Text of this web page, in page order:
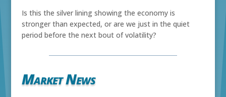
Is this the silver lining showing the economy is
stronger than expected, or are we just in the quiet
period before the next bout of volatility?
Market News